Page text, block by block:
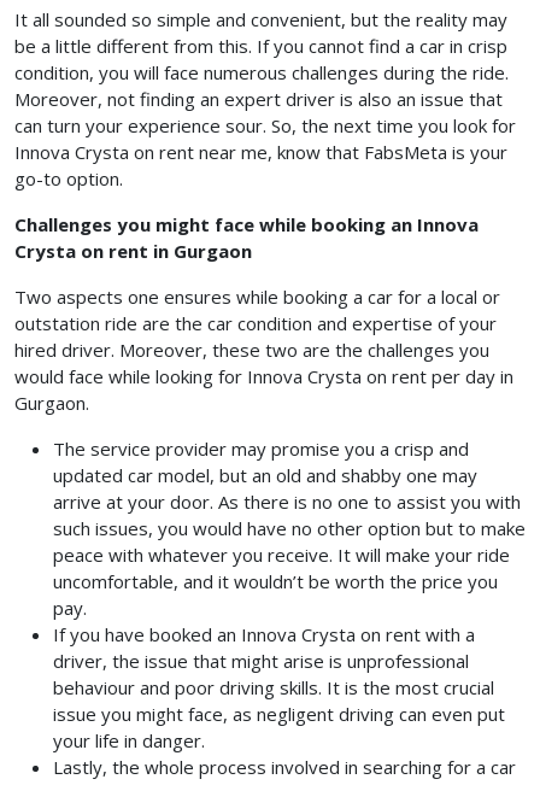
It all sounded so simple and convenient, but the reality may
be a little different from this. If you cannot find a car in crisp
condition, you will face numerous challenges during the ride.
Moreover, not finding an expert driver is also an issue that
can turn your experience sour. So, the next time you look for
Innova Crysta on rent near me, know that FabsMeta is your
go-to option.
Challenges you might face while booking an Innova
Crysta on rent in Gurgaon
Two aspects one ensures while booking a car for a local or
outstation ride are the car condition and expertise of your
hired driver. Moreover, these two are the challenges you
would face while looking for Innova Crysta on rent per day in
Gurgaon.
The service provider may promise you a crisp and
updated car model, but an old and shabby one may
arrive at your door. As there is no one to assist you with
such issues, you would have no other option but to make
peace with whatever you receive. It will make your ride
uncomfortable, and it wouldn’t be worth the price you
pay.
If you have booked an Innova Crysta on rent with a
driver, the issue that might arise is unprofessional
behaviour and poor driving skills. It is the most crucial
issue you might face, as negligent driving can even put
your life in danger.
Lastly, the whole process involved in searching for a car